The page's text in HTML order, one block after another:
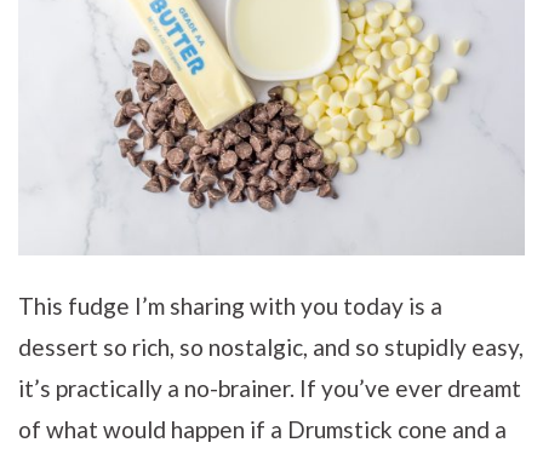
This fudge I’m sharing with you today is a
dessert so rich, so nostalgic, and so stupidly easy,
it’s practically a no-brainer. If you’ve ever dreamt
of what would happen if a Drumstick cone and a